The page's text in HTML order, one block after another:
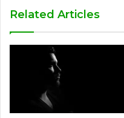
Related Articles